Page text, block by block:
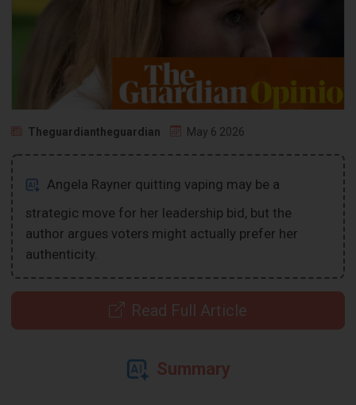
Theguardiantheguardian May 6 2026
Angela Rayner quitting vaping may be a
strategic move for her leadership bid, but the
author argues voters might actually prefer her
authenticity.
Read Full Article
Summary